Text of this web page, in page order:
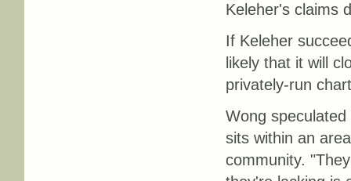
Keleher's claims
If Keleher
likely that it will
privately-run
Wong
sits within an
community.